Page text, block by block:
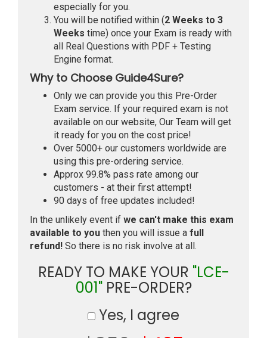
especially for you.
You will be notified within (2 Weeks to 3
Weeks time) once your Exam is ready with
all Real Questions with PDF + Testing
Engine format.
Why to Choose Guide4Sure?
Only we can provide you this Pre-Order
Exam service. If your required exam is not
available on our website, Our Team will get
it ready for you on the cost price!
Over 5000+ our customers worldwide are
using this pre-ordering service.
Approx 99.8% pass rate among our
customers - at their first attempt!
90 days of free updates included!
In the unlikely event if we can't make this exam
available to you then you will issue a full
refund! So there is no risk involve at all.
READY TO MAKE YOUR "LCE-
001"PRE-ORDER?
Yes, I agree